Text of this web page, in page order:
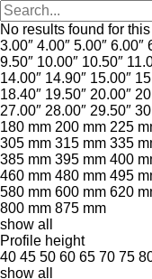
No results found for
3.00″ 4.00″ 5.00″ 6.00″
9.50″ 10.00″ 10.50″
14.00″ 14.90″ 15.00″
18.40″ 19.50″ 20.00″
27.00″ 28.00″ 29.50″
180 mm 200 mm 225
305 mm 315 mm 335
385 mm 395 mm 400
460 mm 480 mm 495
580 mm 600 mm 620
800 mm 875 mm
show all
Profile height
40 45 50 60 65 70 75
show all